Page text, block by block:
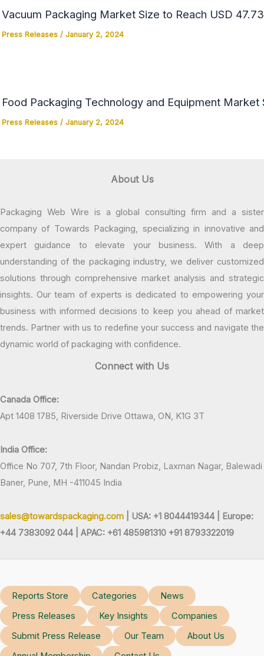
Vacuum Packaging Market Size to Reach USD
Press Releases/ January 2, 2024
Food Packaging Technology and Equipment
Press Releases/ January 2, 2024
About Us
Packaging Web Wire is a global consulting firm and a sister
company of Towards Packaging, specializing in innovative and
expert guidance to elevate your business. With a deep
understanding of the packaging industry, we deliver customized
solutions through comprehensive market analysis and strategic
insights. Our team of experts is dedicated to empowering your
business with informed decisions to keep you ahead of market
trends. Partner with us to redefine your success and navigate the
dynamic world of packaging with confidence.
Connect with Us
Canada Office:
Apt 1408 1785, Riverside Drive Ottawa, ON, K1G 3T
India Office:
Office No 707, 7th Floor, Nandan Probiz, Laxman Nagar, Balewadi
Baner, Pune, MH -411045 India
sales@towardspackaging.com | USA: +1 8044419344 |
Europe:
+44 7383092 044 | APAC: +61 485981310 +91 8793322019
Reports Store Categories
News
Press Releases
Key Insights
Companies
Submit Press Release
Our Team
About Us